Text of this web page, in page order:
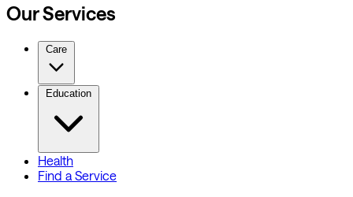
Our Services
Care
Education
Health
Find a Service